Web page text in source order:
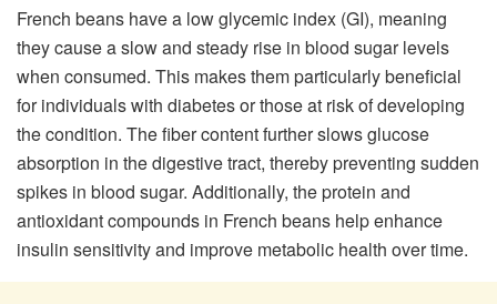
French beans have a low glycemic index (GI), meaning
they cause a slow and steady rise in blood sugar levels
when consumed. This makes them particularly beneficial
for individuals with diabetes or those at risk of developing
the condition. The fiber content further slows glucose
absorption in the digestive tract, thereby preventing sudden
spikes in blood sugar. Additionally, the protein and
antioxidant compounds in French beans help enhance
insulin sensitivity and improve metabolic health over time.